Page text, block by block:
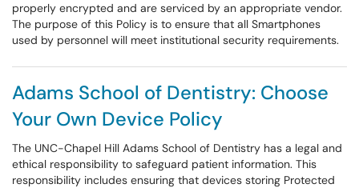
properly encrypted and are serviced by an appropriate vendor.
The purpose of this Policy is to ensure that all Smartphones
used by personnel will meet institutional security requirements.
Adams School of Dentistry: Choose
Your Own Device Policy
The UNC-Chapel Hill Adams School of Dentistry has a legal and
ethical responsibility to safeguard patient information. This
responsibility includes ensuring that devices storing Protected